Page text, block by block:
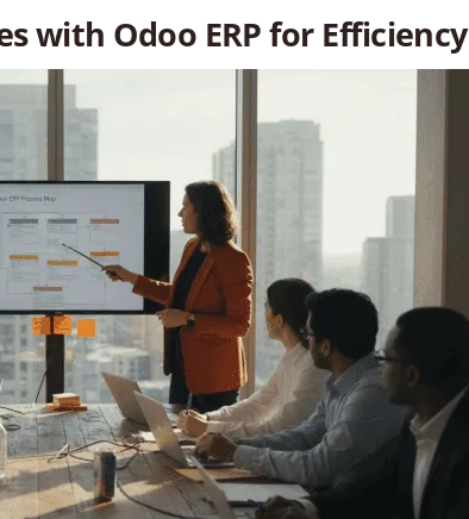
with Odoo ERP for Efficiency